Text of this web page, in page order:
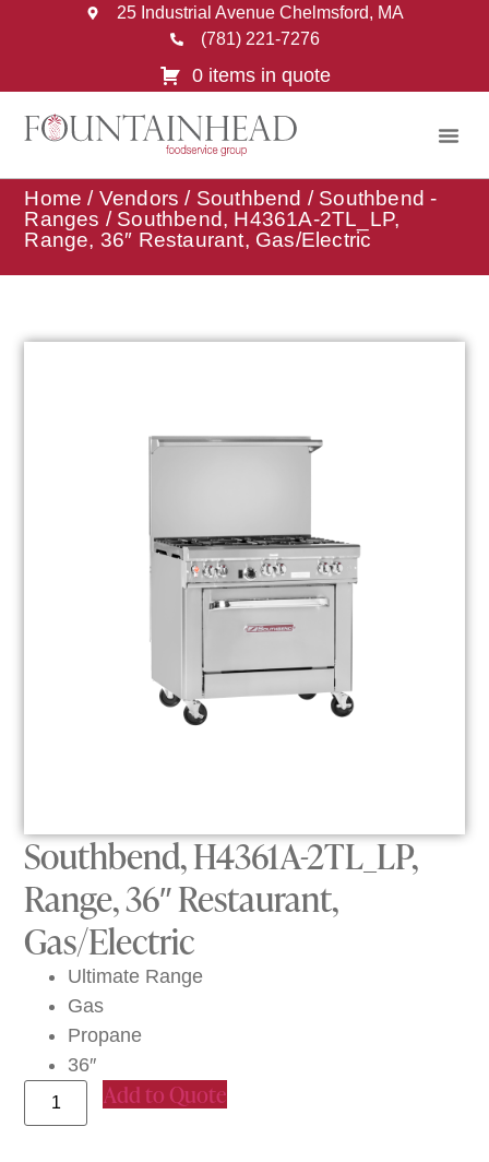
25 Industrial Avenue Chelmsford, MA
(781) 221-7276
0 items in quote
Home / Vendors / Southbend / Southbend -
Ranges / Southbend, H4361A-2TL_LP,
Range, 36″ Restaurant, Gas/Electric
Southbend, H4361A-2TL_LP,
Range, 36″ Restaurant,
Gas/Electric
Ultimate Range
Gas
Propane
36″
Add to Quote